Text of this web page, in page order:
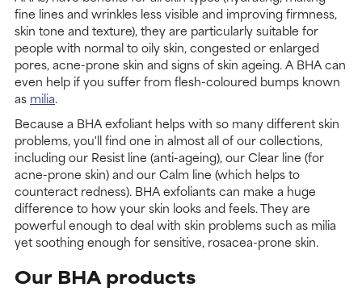
fine lines and wrinkles less visible and improving firmness,
skin tone and texture), they are particularly suitable for
people with normal to oily skin, congested or enlarged
pores, acne-prone skin and signs of skin ageing. A BHA can
even help if you suffer from flesh-coloured bumps known
as milia.
Because a BHA exfoliant helps with so many different skin
problems, you'll find one in almost all of our collections,
including our Resist line (anti-ageing), our Clear line (for
acne-prone skin) and our Calm line (which helps to
counteract redness). BHA exfoliants can make a huge
difference to how your skin looks and feels. They are
powerful enough to deal with skin problems such as milia
yet soothing enough for sensitive, rosacea-prone skin.
Our BHA products